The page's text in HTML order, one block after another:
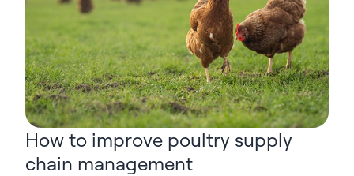
How to improve poultry supply
chain management